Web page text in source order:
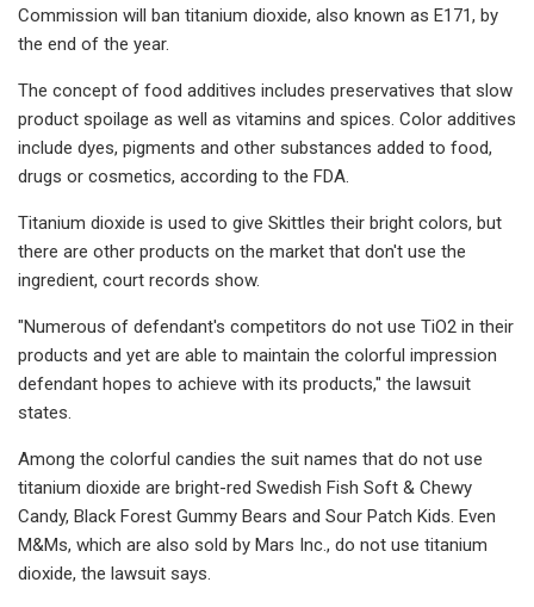
Commission will ban titanium dioxide, also known as E171, by
the end of the year.
The concept of food additives includes preservatives that slow
product spoilage as well as vitamins and spices. Color additives
include dyes, pigments and other substances added to food,
drugs or cosmetics, according to the FDA.
Titanium dioxide is used to give Skittles their bright colors, but
there are other products on the market that don't use the
ingredient, court records show.
"Numerous of defendant's competitors do not use TiO2 in their
products and yet are able to maintain the colorful impression
defendant hopes to achieve with its products," the lawsuit
states.
Among the colorful candies the suit names that do not use
titanium dioxide are bright-red Swedish Fish Soft & Chewy
Candy, Black Forest Gummy Bears and Sour Patch Kids. Even
M&Ms, which are also sold by Mars Inc., do not use titanium
dioxide, the lawsuit says.